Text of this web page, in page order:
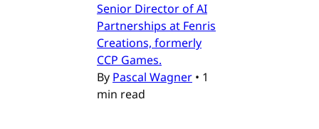
Senior Director of AI
Partnerships at Fenris
Creations, formerly
CCP Games.
By Pascal Wagner • 1
min read